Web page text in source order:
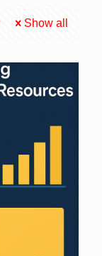
Show all